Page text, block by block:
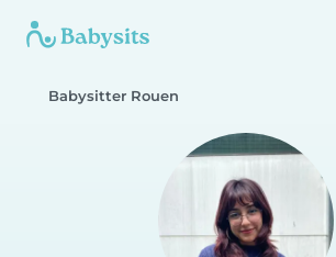
Babysitter Rouen